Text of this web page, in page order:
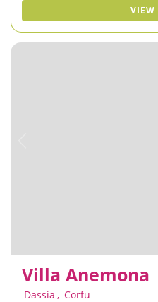
VIEW
Villa Anemona
Dassia , Corfu